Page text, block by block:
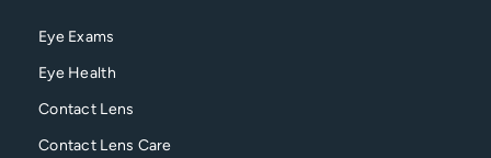
Eye Exams
Eye Health
Contact Lens
Contact Lens Care